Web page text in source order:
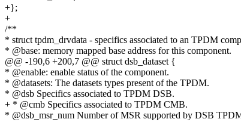
+};
+
/**
* struct tpdm_drvdata - specifics associated to an TPDM
* @base: memory mapped base address for this component.
@@ -190,6 +200,7 @@ struct dsb_dataset {
* @enable: enable status of the component.
* @datasets: The datasets types present of the TPDM.
* @dsb Specifics associated to TPDM DSB.
+ * @cmb Specifics associated to TPDM CMB.
* @dsb_msr_num Number of MSR supported by DSB